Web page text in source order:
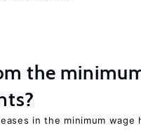
the
in the minimum wage